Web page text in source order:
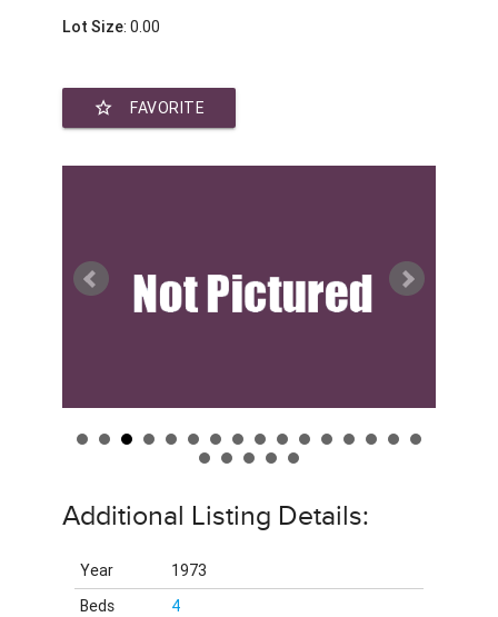
Lot Size: 0.00
star_border FAVORITE
Additional Listing Details:
Year
1973
Beds
4